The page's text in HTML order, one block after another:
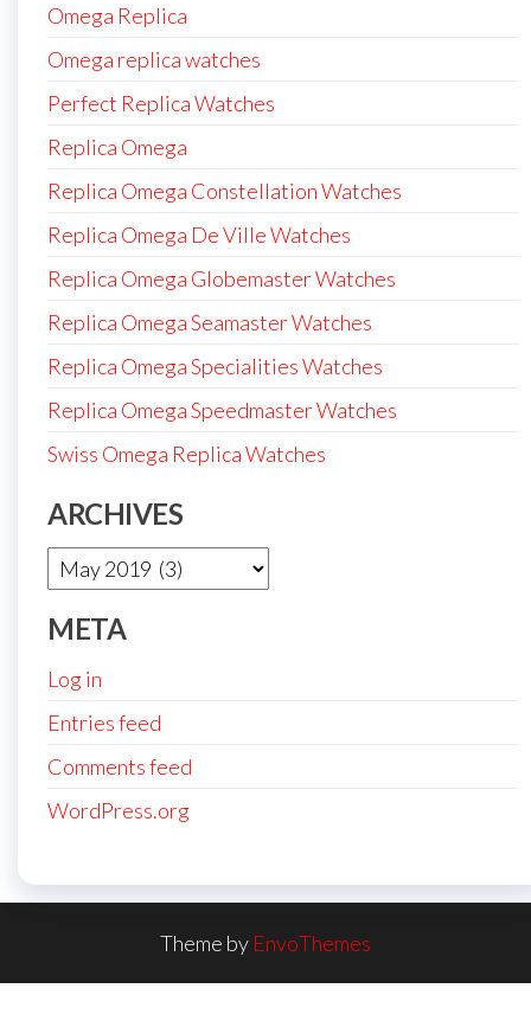
Omega Replica
Omega replica watches
Perfect Replica Watches
Replica Omega
Replica Omega Constellation Watches
Replica Omega De Ville Watches
Replica Omega Globemaster Watches
Replica Omega Seamaster Watches
Replica Omega Specialities Watches
Replica Omega Speedmaster Watches
Swiss Omega Replica Watches
ARCHIVES
Archives
META
Log in
Entries feed
Comments feed
WordPress.org
Theme by EnvoThemes